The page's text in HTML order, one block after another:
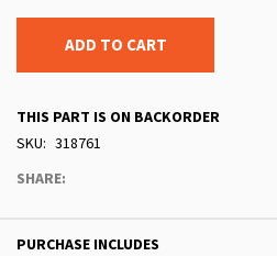
ADD TO CART
THIS PART IS ON BACKORDER
SKU
318761
SHARE:
PURCHASE INCLUDES